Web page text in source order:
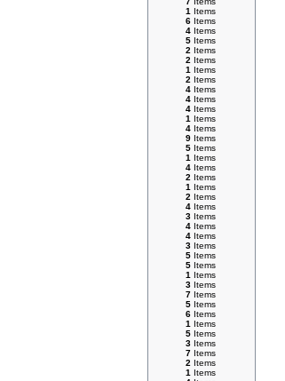
1 Items
6Items
4Items
5Items
2 Items
2 Items
1 Items
2 Items
4Items
4Items
4Items
1 Items
4Items
9Items
5Items
1 Items
4Items
2 Items
1 Items
2 Items
4Items
3Items
4Items
4Items
3Items
5Items
5Items
1 Items
3Items
7Items
5Items
6Items
1 Items
5Items
3Items
7Items
2 Items
1 Items